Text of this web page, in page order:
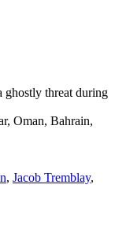
ghostly threat during
Oman, Bahrain,
, Jacob Tremblay,